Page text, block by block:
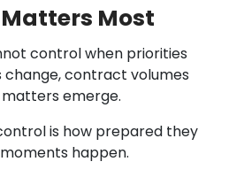
Most
control when priorities
change, contract volumes
emerge.
is how prepared they
happen.